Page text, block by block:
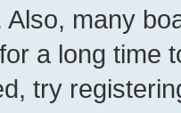
many
a long time
try